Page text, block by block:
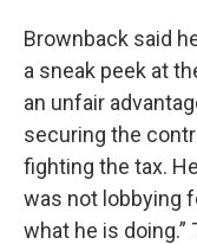
Brownback said
a sneak peek at
an unfair
securing the
fighting the tax.
was not lobbying
what he is doing.”